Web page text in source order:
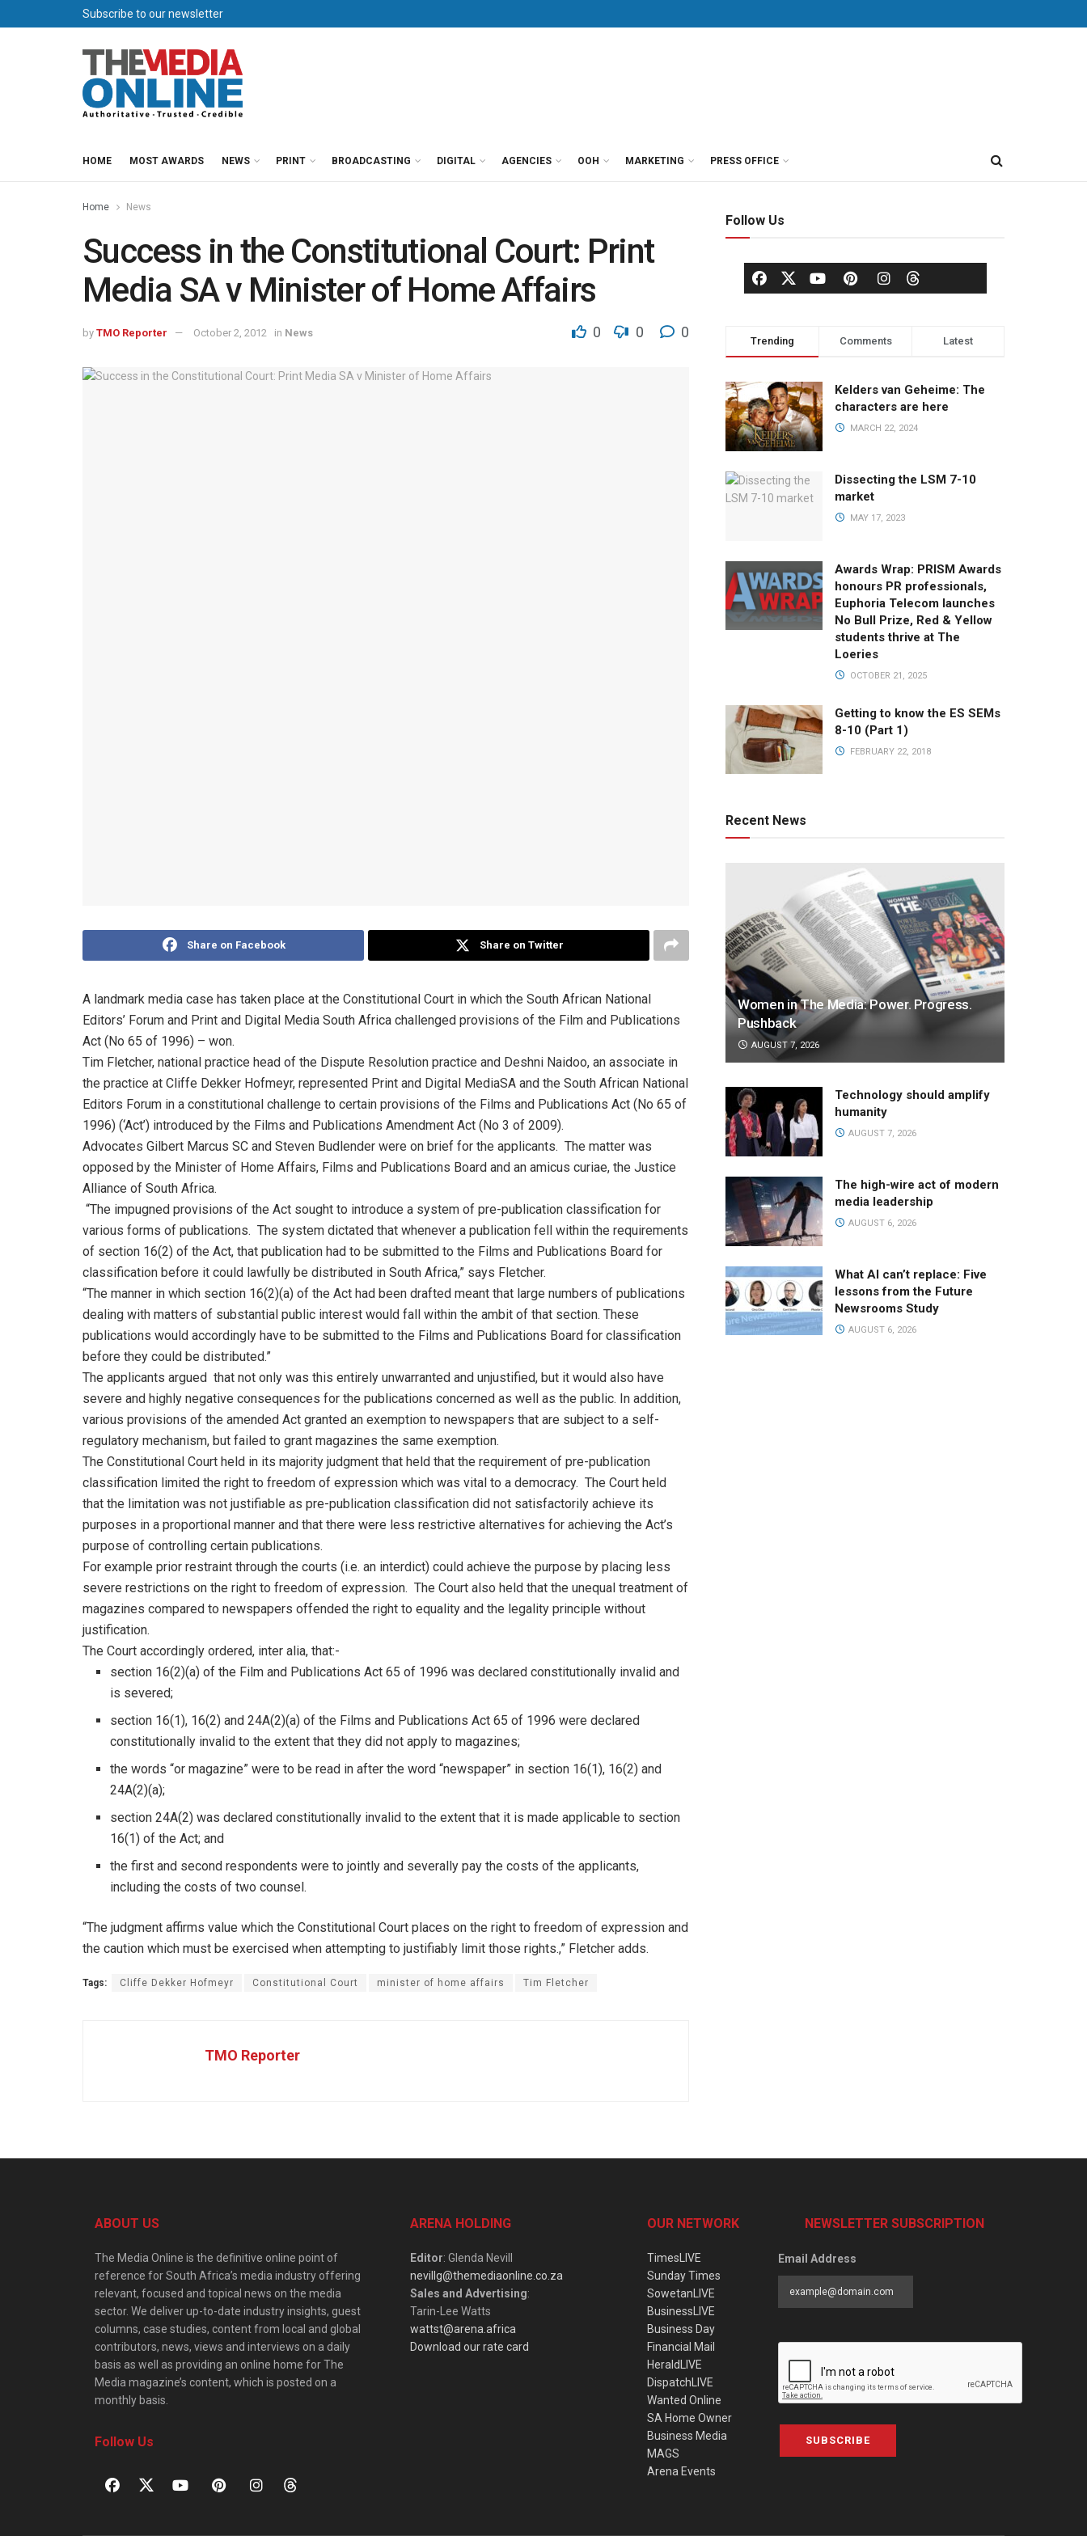
Subscribe to our newsletter
HOME MOST AWARDS NEWS PRINT BROADCASTING DIGITAL AGENCIES OOH MARKETING PRESS OFFICE
Home News
Success in the Constitutional Court: Print
Media SA v Minister of Home Affairs
by TMO Reporter October 2, 2012 in News 0 0 0
Share on Facebook Share on Twitter
A landmark media case has taken place at the Constitutional Court in which the South African National
Editors’ Forum and Print and Digital Media South Africa challenged provisions of the Film and Publications
Act (No 65 of 1996) – won.
Tim Fletcher, national practice head of the Dispute Resolution practice and Deshni Naidoo, an associate in
the practice at Cliffe Dekker Hofmeyr, represented Print and Digital MediaSA and the South African National
Editors Forum in a constitutional challenge to certain provisions of the Films and Publications Act (No 65 of
1996) (‘Act’) introduced by the Films and Publications Amendment Act (No 3 of 2009).
Advocates Gilbert Marcus SC and Steven Budlender were on brief for the applicants. The matter was
opposed by the Minister of Home Affairs, Films and Publications Board and an amicus curiae, the Justice
Alliance of South Africa.
“The impugned provisions of the Act sought to introduce a system of pre-publication classification for
various forms of publications. The system dictated that whenever a publication fell within the requirements
of section 16(2) of the Act, that publication had to be submitted to the Films and Publications Board for
classification before it could lawfully be distributed in South Africa,” says Fletcher.
“The manner in which section 16(2)(a) of the Act had been drafted meant that large numbers of publications
dealing with matters of substantial public interest would fall within the ambit of that section. These
publications would accordingly have to be submitted to the Films and Publications Board for classification
before they could be distributed.”
The applicants argued that not only was this entirely unwarranted and unjustified, but it would also have
severe and highly negative consequences for the publications concerned as well as the public. In addition,
various provisions of the amended Act granted an exemption to newspapers that are subject to a self-
regulatory mechanism, but failed to grant magazines the same exemption.
The Constitutional Court held in its majority judgment that held that the requirement of pre-publication
classification limited the right to freedom of expression which was vital to a democracy. The Court held
that the limitation was not justifiable as pre-publication classification did not satisfactorily achieve its
purposes in a proportional manner and that there were less restrictive alternatives for achieving the Act’s
purpose of controlling certain publications.
For example prior restraint through the courts (i.e. an interdict) could achieve the purpose by placing less
severe restrictions on the right to freedom of expression. The Court also held that the unequal treatment of
magazines compared to newspapers offended the right to equality and the legality principle without
justification.
The Court accordingly ordered, inter alia, that:-
section 16(2)(a) of the Film and Publications Act 65 of 1996 was declared constitutionally invalid and
is severed;
section 16(1), 16(2) and 24A(2)(a) of the Films and Publications Act 65 of 1996 were declared
constitutionally invalid to the extent that they did not apply to magazines;
the words “or magazine” were to be read in after the word “newspaper” in section 16(1), 16(2) and
24A(2)(a);
section 24A(2) was declared constitutionally invalid to the extent that it is made applicable to section
16(1) of the Act; and
the first and second respondents were to jointly and severally pay the costs of the applicants,
including the costs of two counsel.
“The judgment affirms value which the Constitutional Court places on the right to freedom of expression and
the caution which must be exercised when attempting to justifiably limit those rights.,” Fletcher adds.
Tags: Cliffe Dekker Hofmeyr Constitutional Court minister of home affairs Tim Fletcher
TMO Reporter
Follow Us
Trending Comments Latest
Kelders van Geheime: The
characters are here
MARCH 22, 2024
Dissecting the LSM 7-10
market
MAY 17, 2023
Awards Wrap: PRISM Awards
honours PR professionals,
Euphoria Telecom launches
No Bull Prize, Red & Yellow
students thrive at The
Loeries
OCTOBER 21, 2025
Getting to know the ES SEMs
8-10 (Part 1)
FEBRUARY 22, 2018
Recent News
Women in The Media: Power. Progress.
Pushback
AUGUST 7, 2026
Technology should amplify
humanity
AUGUST 7, 2026
The high-wire act of modern
media leadership
AUGUST 6, 2026
What AI can’t replace: Five
lessons from the Future
Newsrooms Study
AUGUST 6, 2026
ABOUT US
The Media Online is the definitive online point of
reference for South Africa’s media industry offering
relevant, focused and topical news on the media
sector. We deliver up-to-date industry insights, guest
columns, case studies, content from local and global
contributors, news, views and interviews on a daily
basis as well as providing an online home for The
Media magazine’s content, which is posted on a
monthly basis.
Follow Us
ARENA HOLDING
Editor: Glenda Nevill
nevillg@themediaonline.co.za
Sales and Advertising:
Tarin-Lee Watts
wattst@arena.africa
Download our rate card
OUR NETWORK
TimesLIVE
Sunday Times
SowetanLIVE
BusinessLIVE
Business Day
Financial Mail
HeraldLIVE
DispatchLIVE
Wanted Online
SA Home Owner
Business Media
MAGS
Arena Events
NEWSLETTER SUBSCRIPTION
Email Address
SUBSCRIBE